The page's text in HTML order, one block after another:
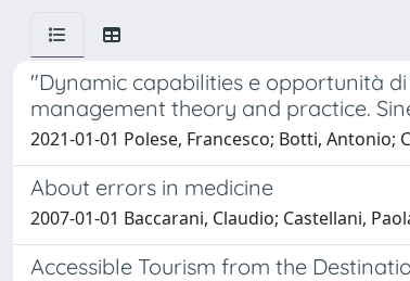
"Dynamic capabilities e opportunità
management theory and practice.
2021-01-01 Polese, Francesco; Botti,
About errors in medicine
2007-01-01 Baccarani, Claudio; Castellani,
Accessible Tourism from the